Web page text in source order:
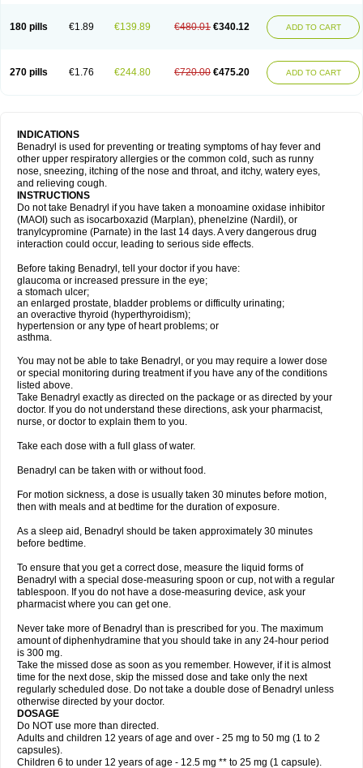
180 pills €1.89 €139.89 €480.01 €340.12 ADD TO CART
270 pills €1.76 €244.80 €720.00 €475.20 ADD TO CART
INDICATIONS
Benadryl is used for preventing or treating symptoms of hay fever and
other upper respiratory allergies or the common cold, such as runny
nose, sneezing, itching of the nose and throat, and itchy, watery eyes,
and relieving cough.
INSTRUCTIONS
Do not take Benadryl if you have taken a monoamine oxidase inhibitor
(MAOI) such as isocarboxazid (Marplan), phenelzine (Nardil), or
tranylcypromine (Parnate) in the last 14 days. A very dangerous drug
interaction could occur, leading to serious side effects.
Before taking Benadryl, tell your doctor if you have:
glaucoma or increased pressure in the eye;
a stomach ulcer;
an enlarged prostate, bladder problems or difficulty urinating;
an overactive thyroid (hyperthyroidism);
hypertension or any type of heart problems; or
asthma.
You may not be able to take Benadryl, or you may require a lower dose
or special monitoring during treatment if you have any of the conditions
listed above.
Take Benadryl exactly as directed on the package or as directed by your
doctor. If you do not understand these directions, ask your pharmacist,
nurse, or doctor to explain them to you.
Take each dose with a full glass of water.
Benadryl can be taken with or without food.
For motion sickness, a dose is usually taken 30 minutes before motion,
then with meals and at bedtime for the duration of exposure.
As a sleep aid, Benadryl should be taken approximately 30 minutes
before bedtime.
To ensure that you get a correct dose, measure the liquid forms of
Benadryl with a special dose-measuring spoon or cup, not with a regular
tablespoon. If you do not have a dose-measuring device, ask your
pharmacist where you can get one.
Never take more of Benadryl than is prescribed for you. The maximum
amount of diphenhydramine that you should take in any 24-hour period
is 300 mg.
Take the missed dose as soon as you remember. However, if it is almost
time for the next dose, skip the missed dose and take only the next
regularly scheduled dose. Do not take a double dose of Benadryl unless
otherwise directed by your doctor.
DOSAGE
Do NOT use more than directed.
Adults and children 12 years of age and over - 25 mg to 50 mg (1 to 2
capsules).
Children 6 to under 12 years of age - 12.5 mg ** to 25 mg (1 capsule).